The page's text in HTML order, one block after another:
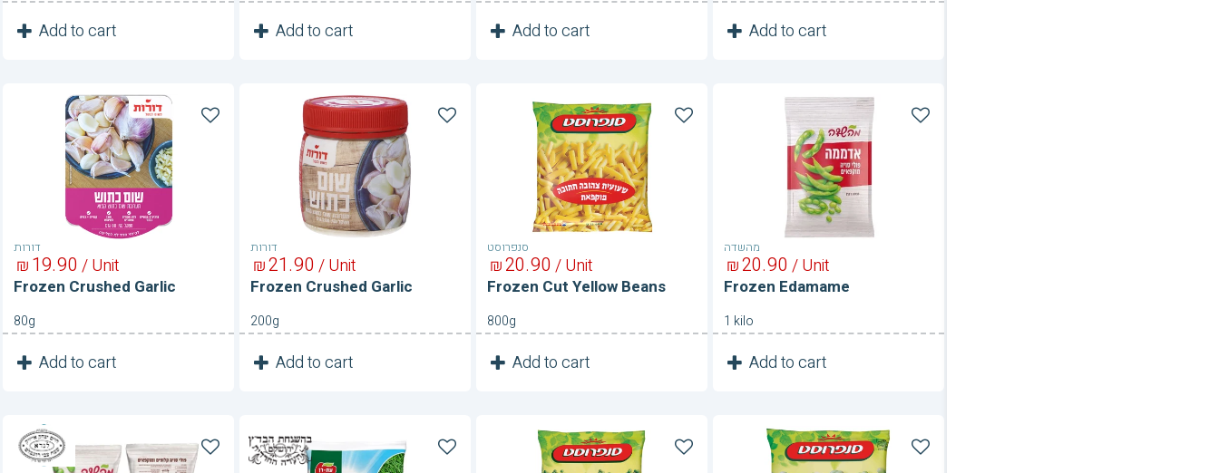
Add to cart
1 Add to cart
1 Add to cart
1 Add to cart
1
דורות
Frozen
Crushed
Frozen Crushed Garlic
90
19
₪ / Unit
80g
Add to cart
1
דורות
Frozen
Crushed
Frozen Crushed Garlic
90
21
₪ / Unit
200g
Add to cart
1
סנפרוסט
Frozen
Yellow
Beans
Frozen Cut Yellow Beans
90
20
₪ / Unit
800g
Add to cart
1
מהשדה
Edamame
Frozen Edamame
90
20
₪ / Unit
1 kilo
Add to cart
1
Frozen
Edamame-
Peeled
Frozen
Extra
Fine
Frozen Frozen
Beans